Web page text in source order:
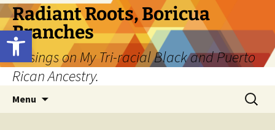
Open toolbar
Skip
to
content
Radiant Roots, Boricua
Branches
Musings on My Tri-racial Black and Puerto
Rican Ancestry.
Menu
Search
for: